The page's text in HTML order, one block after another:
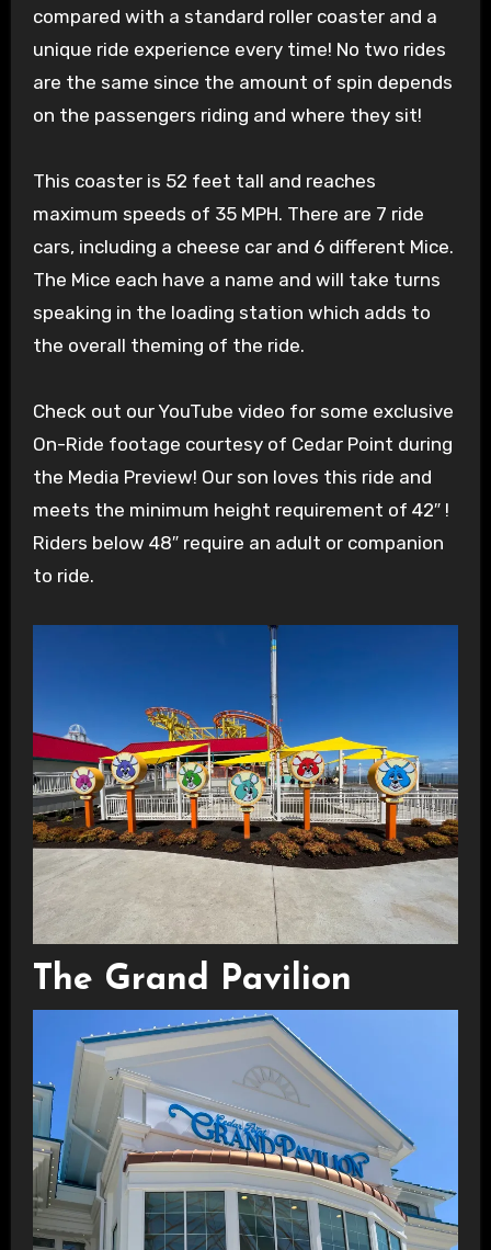
compared with a standard roller coaster and a
unique ride experience every time! No two rides
are the same since the amount of spin depends
on the passengers riding and where they sit!
This coaster is 52 feet tall and reaches
maximum speeds of 35 MPH. There are 7 ride
cars, including a cheese car and 6 different Mice.
The Mice each have a name and will take turns
speaking in the loading station which adds to
the overall theming of the ride.
Check out our YouTube video for some exclusive
On-Ride footage courtesy of Cedar Point during
the Media Preview! Our son loves this ride and
meets the minimum height requirement of 42″ !
Riders below 48″ require an adult or companion
to ride.
The Grand Pavilion